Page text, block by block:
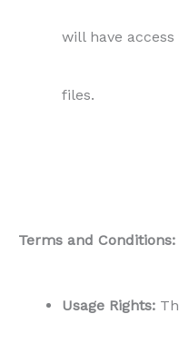
will have
files.
Terms and Conditions:
Usage Rights: